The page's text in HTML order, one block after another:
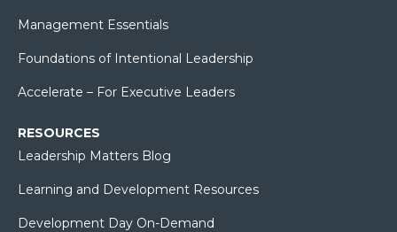
Management Essentials
Foundations of Intentional Leadership
Accelerate – For Executive Leaders
RESOURCES
Leadership Matters Blog
Learning and Development Resources
Development Day On-Demand